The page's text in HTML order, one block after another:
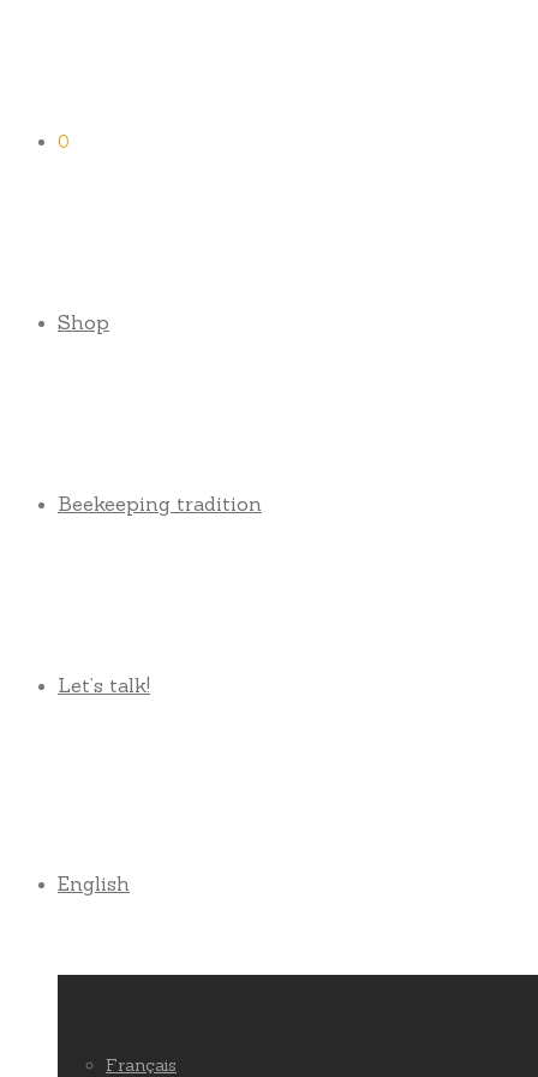
0
Shop
Beekeeping tradition
Let’s talk!
English
Français